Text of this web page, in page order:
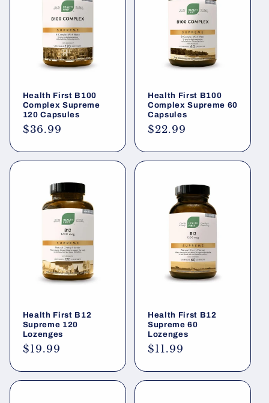
Health First B100
Complex Supreme
120 Capsules
Regular
$36.99
Health First B100
Complex Supreme 60
Capsules
Regular
$22.99
Health First B12
Supreme 120
Lozenges
Regular
$19.99
Health First B12
Supreme 60
Lozenges
Regular
$11.99